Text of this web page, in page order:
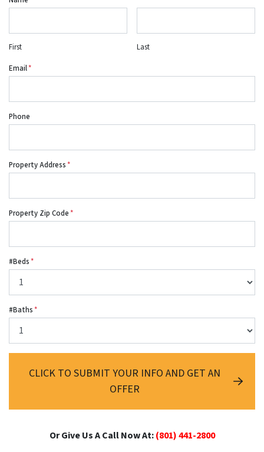
First
Last
Email*
Phone
Property Address*
Property Zip Code*
#Beds*
#Baths*
CLICK TO SUBMIT YOUR INFO AND GET AN
OFFER
Or Give Us A Call Now At:(801) 441-2800